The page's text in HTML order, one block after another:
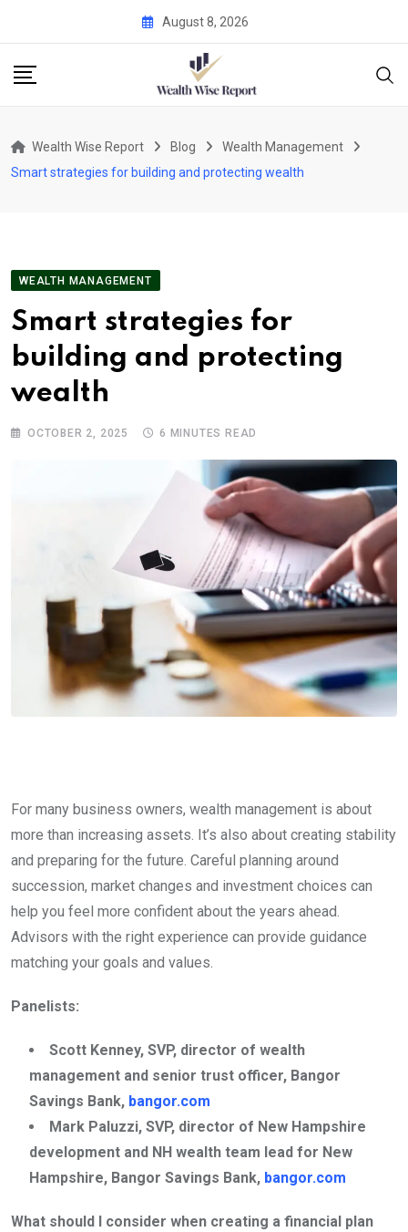
content
August 8, 2026
Wealth Wise Report Blog
Wealth Management
Smart strategies for building and protecting wealth
WEALTH MANAGEMENT
Smart strategies for
building and protecting
wealth
OCTOBER 2, 2025 6 MINUTES READ
For many business owners, wealth management is about
more than increasing assets. It’s also about creating stability
and preparing for the future. Careful planning around
succession, market changes and investment choices can
help you feel more confident about the years ahead.
Advisors with the right experience can provide guidance
matching your goals and values.
Panelists:
Scott Kenney, SVP, director of wealth
management and senior trust officer, Bangor
Savings Bank, bangor.com
Mark Paluzzi, SVP, director of New Hampshire
development and NH wealth team lead for New
Hampshire, Bangor Savings Bank, bangor.com
What should I consider when creating a financial plan